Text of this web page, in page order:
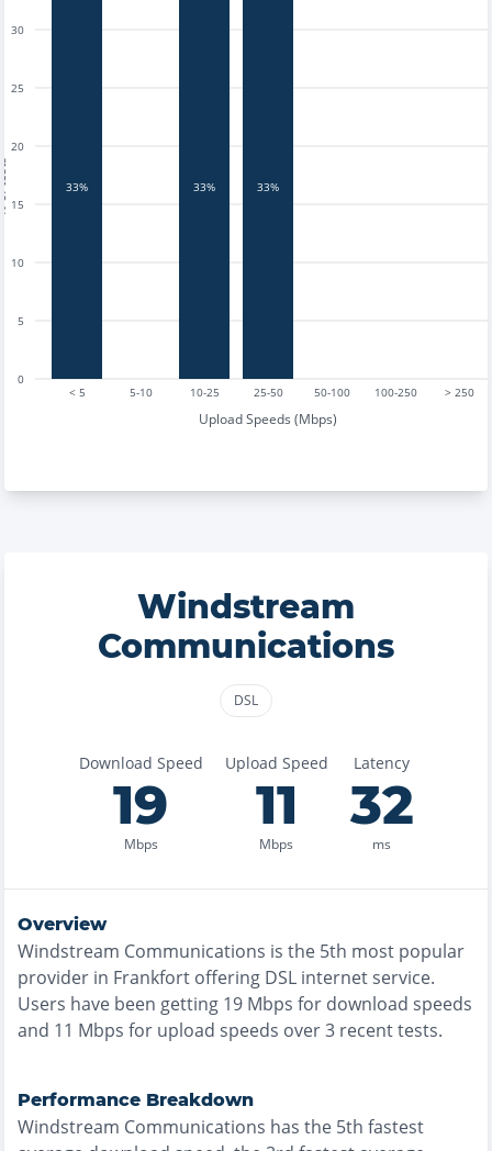
< 5 5-10 10-25 25-50 50-100 100-250 > 250
Upload Speeds (Mbps)
0
5
10
15
20
25
30
33% 33% 33%
Windstream
Communications
DSL
Download Speed
19
Mbps
Upload Speed
11
Mbps
Latency
32
ms
Overview
Windstream Communications is the 5th most popular
provider in Frankfort offering DSL internet service.
Users have been getting 19 Mbps for download speeds
and 11 Mbps for upload speeds over3 recent tests.
Performance Breakdown
Windstream Communications has the 5th fastest